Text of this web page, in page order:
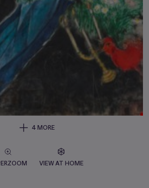
4 MORE
VIEW AT HOME